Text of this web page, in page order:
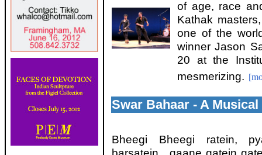
of age, race
Kathak
one of the
winner Jason
20 at the
mesmerizing.
Swar Bahaar - A
Bheegi Bheegi ratein,